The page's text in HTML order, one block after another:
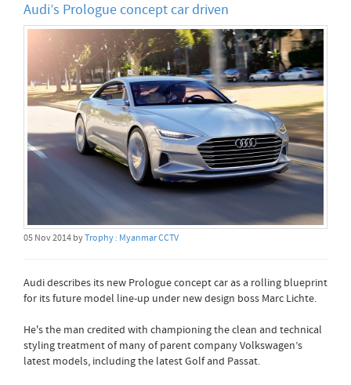
Audi’s Prologue concept car driven
05 Nov 2014 byTrophy : Myanmar CCTV
Audi describes its new Prologue concept car as a rolling blueprint
for its future model line-up under new design boss Marc Lichte.
He's the man credited with championing the clean and technical
styling treatment of many of parent company Volkswagen’s
latest models, including the latest Golf and Passat.